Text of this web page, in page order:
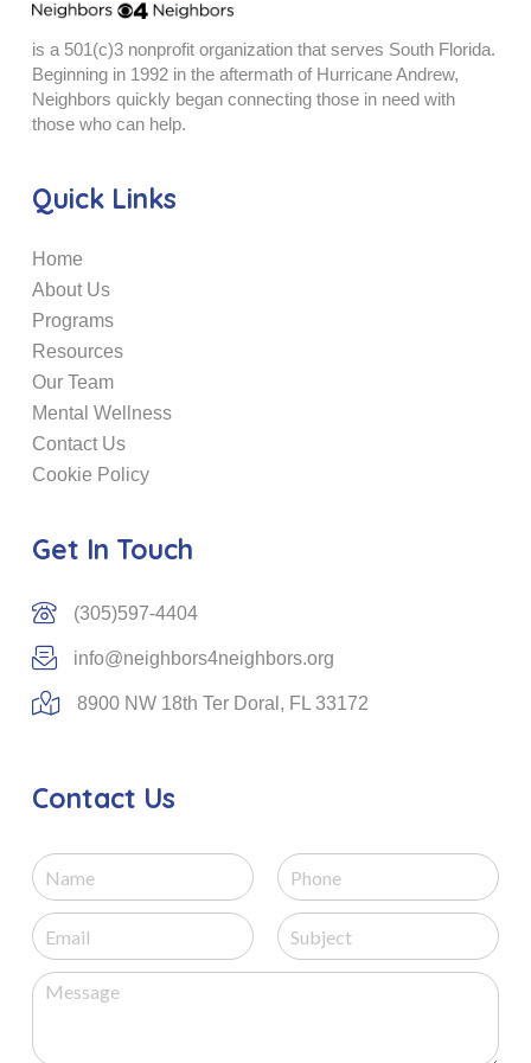
is a 501(c)3 nonprofit organization that serves South Florida.
Beginning in 1992 in the aftermath of Hurricane Andrew,
Neighbors quickly began connecting those in need with
those who can help.
Quick Links
Home
About Us
Programs
Resources
Our Team
Mental Wellness
Contact Us
Cookie Policy
Get In Touch
(305)597-4404
info@neighbors4neighbors.org
8900 NW 18th Ter Doral, FL 33172
Contact Us
N
a
m
e
P
h
n
e
E
m
i
S
u
b
M
s